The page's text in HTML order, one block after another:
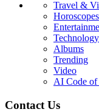
Travel &
Horoscopes
Technology
Albums
Trending
Video
AI Code of
Contact Us